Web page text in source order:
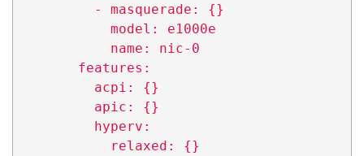
          - masquerade: {}
            model: e1000e
            name: nic-0
        features:
          acpi: {}
          apic: {}
          hyperv:
            relaxed: {}